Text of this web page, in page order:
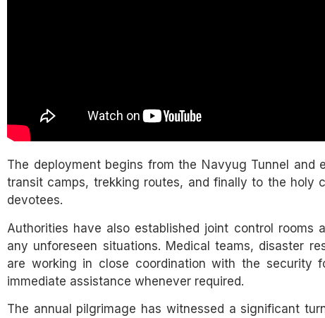
The deployment begins from the Navyug Tunnel and
transit camps, trekking routes, and finally to the holy
devotees.
Authorities have also established joint control rooms
any unforeseen situations. Medical teams, disaster
are working in close coordination with the security
immediate assistance whenever required.
The annual pilgrimage has witnessed a significant